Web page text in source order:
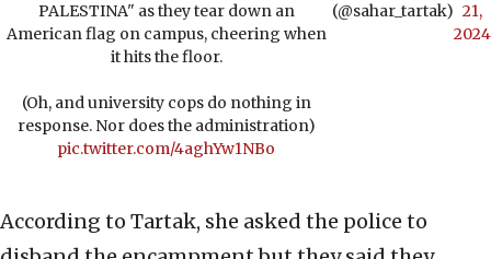
PALESTINA" as they tear down an
American flag on campus, cheering when
it hits the floor.
(Oh, and university cops do nothing in
response. Nor does the administration)
pic.twitter.com/4aghYw1NBo
(@sahar_tartak) 21,
2024
According to Tartak, she asked the police to